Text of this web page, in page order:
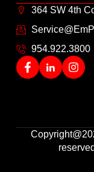
364 SW 4th
954.922.3800